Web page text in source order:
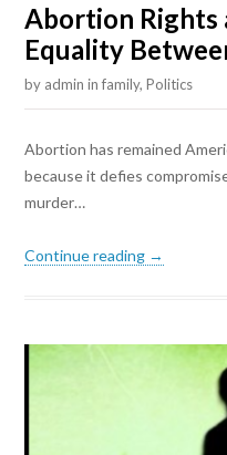
Abortion Rights
Equality
by admin infamily,Politics
Abortion has remained
because it defies
murder…
Continue reading →